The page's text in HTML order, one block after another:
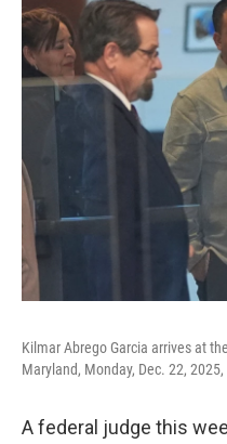
Kilmar Abrego Garcia arrives at
Maryland, Monday, Dec. 22,
A federal judge this